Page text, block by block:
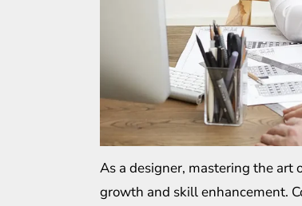
As a designer, mastering the art
growth and skill enhancement.